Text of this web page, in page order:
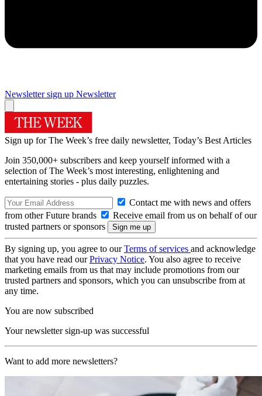
Newsletter sign up Newsletter
Sign up for The Week’s free daily newsletter, Today’s Best Articles
Join 350,000+ subscribers and keep yourself informed with a
selection of The Week’s most interesting, enlightening and
entertaining stories - plus daily puzzles.
Contact me with news and offers
from other Future brands
Receive email from us on behalf of our
trusted partners or sponsors
By signing up, you agree to ourTerms of services and acknowledge
that you have read ourPrivacy Notice. You also agree to receive
marketing emails from us that may include promotions from our
trusted partners and sponsors, which you can unsubscribe from at
any time.
You are now subscribed
Your newsletter sign-up was successful
Want to add more newsletters?